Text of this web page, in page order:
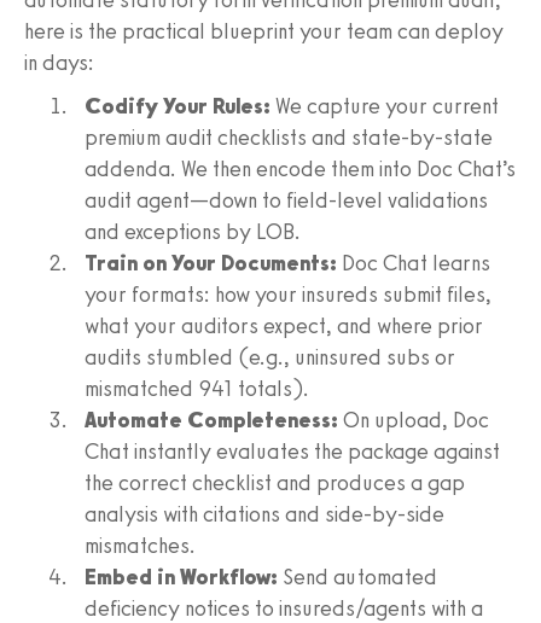
here is the practical blueprint your team can deploy
in days:
Codify Your Rules: We capture your current
premium audit checklists and state-by-state
addenda. We then encode them into Doc Chat’s
audit agent—down to field-level validations
and exceptions by LOB.
Train on Your Documents: Doc Chat learns
your formats: how your insureds submit files,
what your auditors expect, and where prior
audits stumbled (e.g., uninsured subs or
mismatched 941 totals).
Automate Completeness: On upload, Doc
Chat instantly evaluates the package against
the correct checklist and produces a gap
analysis with citations and side-by-side
mismatches.
Embed in Workflow: Send automated
deficiency notices to insureds/agents with a